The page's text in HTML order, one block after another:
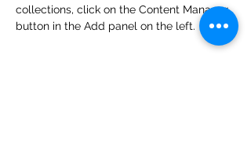
collections, click on the Content Manager
button in the Add panel on the left.